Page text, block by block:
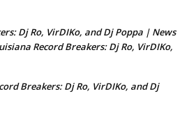
Dj Ro, VirDIKo, and Dj Poppa | News
Record Breakers: Dj Ro, VirDIKo,
Breakers: Dj Ro, VirDIKo, and Dj